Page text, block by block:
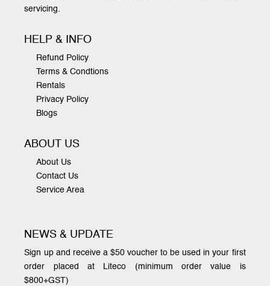
servicing.
HELP & INFO
Refund Policy
Terms & Condtions
Rentals
Privacy Policy
Blogs
ABOUT US
About Us
Contact Us
Service Area
NEWS & UPDATE
Sign up and receive a $50 voucher to be used in your first
order placed at Liteco (minimum order value is
$800+GST)